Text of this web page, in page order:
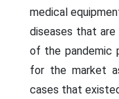
medical
diseases that are
of the pandemic
for the market
cases that